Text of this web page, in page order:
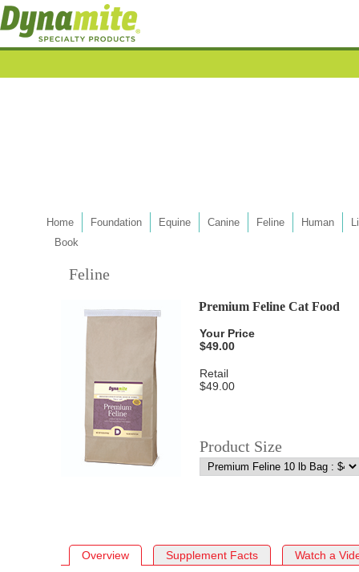
Home Foundation Equine Canine Feline Human
Book
Feline
Premium Feline Cat Food
Your Price
$49.00
Retail
$49.00
Product Size
Overview Supplement Facts Watch a